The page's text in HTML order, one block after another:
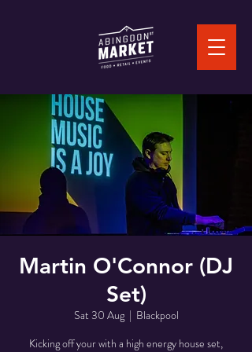
Martin O'Connor (DJ
Set)
Sat 30 Aug
  |
Blackpool
Kicking off your with a high energy house set,